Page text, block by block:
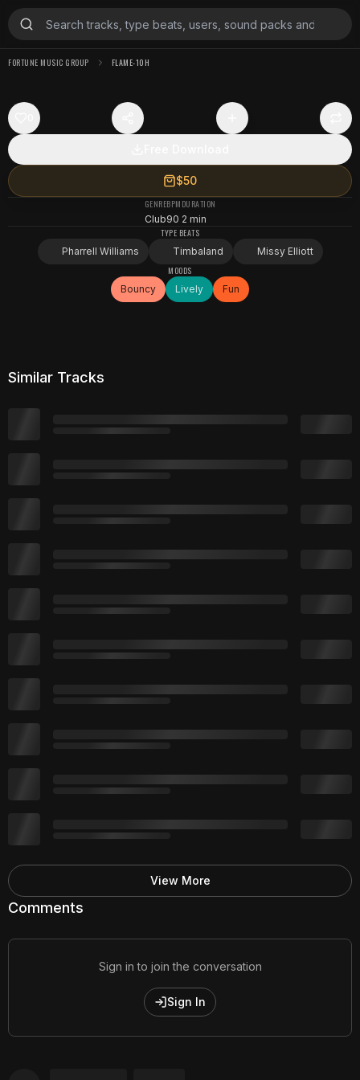
FORTUNE MUSIC GROUP FLAME-10H
$50
GENRE
Club
BPM
90
DURATION
2 min
TYPE BEATS
Pharrell Williams
Timbaland
Missy Elliott
MOODS
Bouncy
Lively Fun
Comments
Sign in to join the conversation
Sign In
Similar Tracks
View More